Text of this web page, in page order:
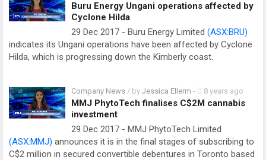
Buru Energy Ungani operations affected by
Cyclone Hilda
29 Dec 2017 - Buru Energy Limited (ASX:BRU)
indicates its Ungani operations have been affected by Cyclone
Hilda, which is progressing down the Kimberly coast.
Company News / by Jessica Ellerm - 8 years ago
MMJ PhytoTech finalises C$2M cannabis
investment
29 Dec 2017 - MMJ PhytoTech Limited
(ASX:MMJ) announces it is in the final stages of subscribing to
C$2 million in secured convertible debentures in Toronto based